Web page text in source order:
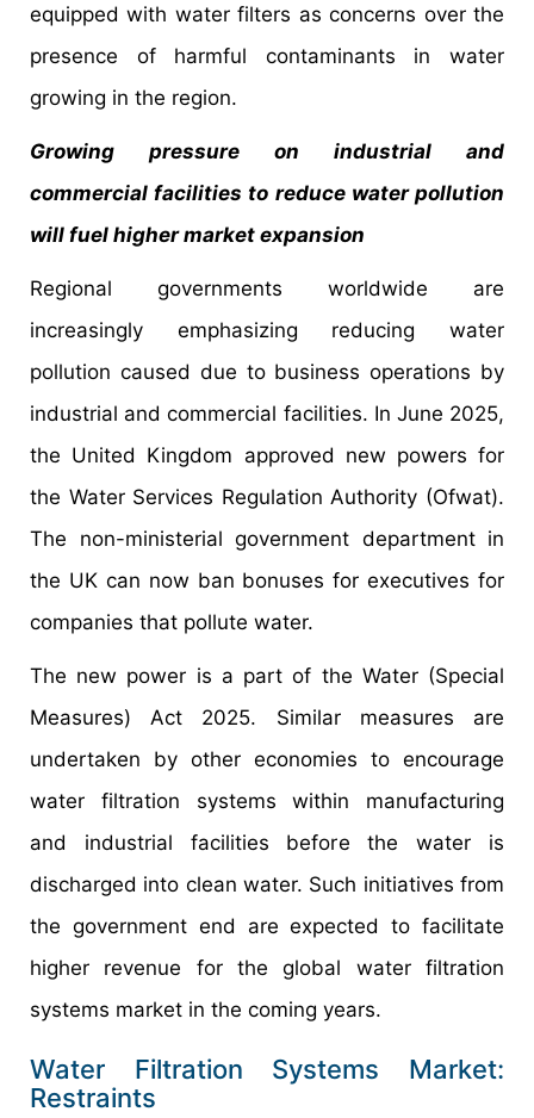
equipped with water filters as concerns over the
presence of harmful contaminants in water
growing in the region.
Growing pressure on industrial and
commercial facilities to reduce water pollution
will fuel higher market expansion
Regional governments worldwide are
increasingly emphasizing reducing water
pollution caused due to business operations by
industrial and commercial facilities. In June 2025,
the United Kingdom approved new powers for
the Water Services Regulation Authority (Ofwat).
The non-ministerial government department in
the UK can now ban bonuses for executives for
companies that pollute water.
The new power is a part of the Water (Special
Measures) Act 2025. Similar measures are
undertaken by other economies to encourage
water filtration systems within manufacturing
and industrial facilities before the water is
discharged into clean water. Such initiatives from
the government end are expected to facilitate
higher revenue for the global water filtration
systems market in the coming years.
Water Filtration Systems Market:
Restraints